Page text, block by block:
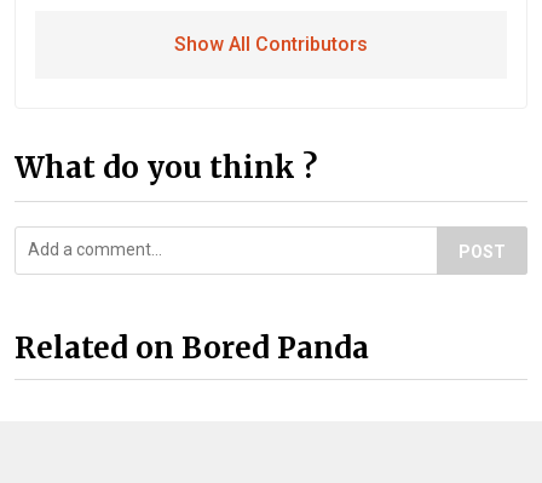
Show All Contributors
What do you think ?
POST
Related on Bored Panda